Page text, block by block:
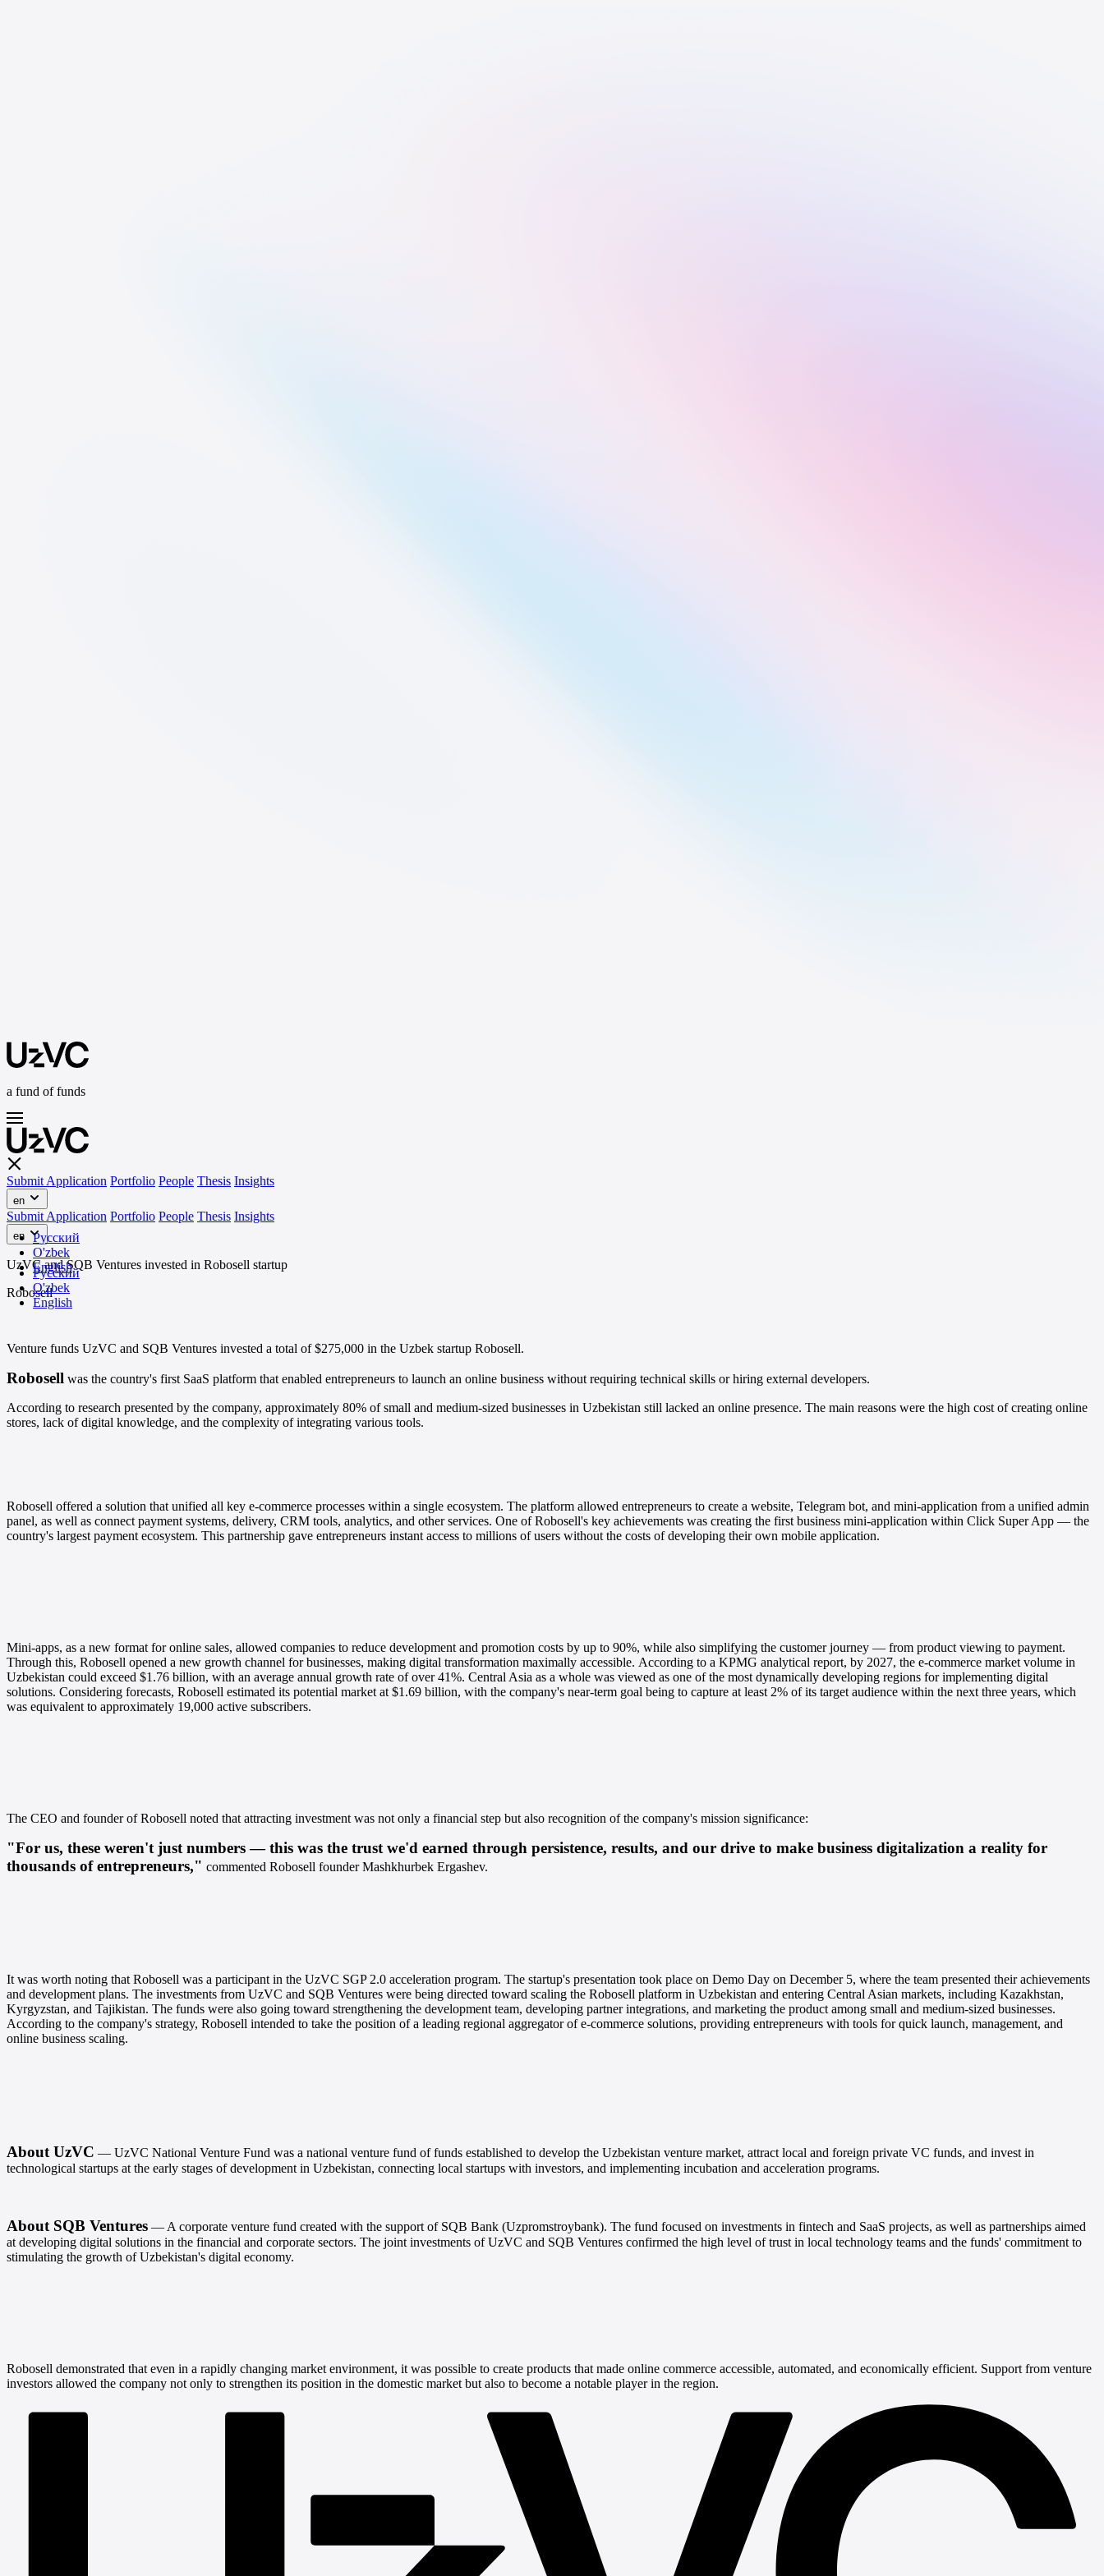
a fund of funds
Submit Application Portfolio People Thesis Insights
en
Русский
O'zbek
English
Submit Application Portfolio People Thesis Insights
en
Русский
O'zbek
English
UzVC and SQB Ventures invested in Robosell startup
Robosell
Venture funds UzVC and SQB Ventures invested a total of $275,000 in the Uzbek startup Robosell.
Robosell was the country's first SaaS platform that enabled entrepreneurs to launch an online business without requiring technical skills or hiring external developers.
According to research presented by the company, approximately 80% of small and medium-sized businesses in Uzbekistan still lacked an online presence. The main reasons were the high cost of creating online
stores, lack of digital knowledge, and the complexity of integrating various tools.
Robosell offered a solution that unified all key e-commerce processes within a single ecosystem. The platform allowed entrepreneurs to create a website, Telegram bot, and mini-application from a unified admin
panel, as well as connect payment systems, delivery, CRM tools, analytics, and other services. One of Robosell's key achievements was creating the first business mini-application within Click Super App — the
country's largest payment ecosystem. This partnership gave entrepreneurs instant access to millions of users without the costs of developing their own mobile application.
Mini-apps, as a new format for online sales, allowed companies to reduce development and promotion costs by up to 90%, while also simplifying the customer journey — from product viewing to payment.
Through this, Robosell opened a new growth channel for businesses, making digital transformation maximally accessible. According to a KPMG analytical report, by 2027, the e-commerce market volume in
Uzbekistan could exceed $1.76 billion, with an average annual growth rate of over 41%. Central Asia as a whole was viewed as one of the most dynamically developing regions for implementing digital
solutions. Considering forecasts, Robosell estimated its potential market at $1.69 billion, with the company's near-term goal being to capture at least 2% of its target audience within the next three years, which
was equivalent to approximately 19,000 active subscribers.
The CEO and founder of Robosell noted that attracting investment was not only a financial step but also recognition of the company's mission significance:
"For us, these weren't just numbers — this was the trust we'd earned through persistence, results, and our drive to make business digitalization a reality for
thousands of entrepreneurs," commented Robosell founder Mashkhurbek Ergashev.
It was worth noting that Robosell was a participant in the UzVC SGP 2.0 acceleration program. The startup's presentation took place on Demo Day on December 5, where the team presented their achievements
and development plans. The investments from UzVC and SQB Ventures were being directed toward scaling the Robosell platform in Uzbekistan and entering Central Asian markets, including Kazakhstan,
Kyrgyzstan, and Tajikistan. The funds were also going toward strengthening the development team, developing partner integrations, and marketing the product among small and medium-sized businesses.
According to the company's strategy, Robosell intended to take the position of a leading regional aggregator of e-commerce solutions, providing entrepreneurs with tools for quick launch, management, and
online business scaling.
About UzVC — UzVC National Venture Fund was a national venture fund of funds established to develop the Uzbekistan venture market, attract local and foreign private VC funds, and invest in
technological startups at the early stages of development in Uzbekistan, connecting local startups with investors, and implementing incubation and acceleration programs.
About SQB Ventures — A corporate venture fund created with the support of SQB Bank (Uzpromstroybank). The fund focused on investments in fintech and SaaS projects, as well as partnerships aimed
at developing digital solutions in the financial and corporate sectors. The joint investments of UzVC and SQB Ventures confirmed the high level of trust in local technology teams and the funds' commitment to
stimulating the growth of Uzbekistan's digital economy.
Robosell demonstrated that even in a rapidly changing market environment, it was possible to create products that made online commerce accessible, automated, and economically efficient. Support from venture
investors allowed the company not only to strengthen its position in the domestic market but also to become a notable player in the region.